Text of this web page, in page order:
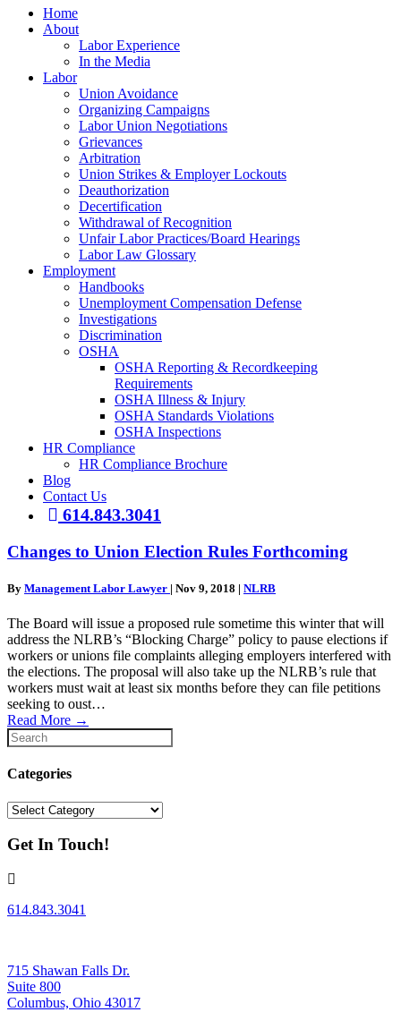
Home
About
Labor Experience
In the Media
Labor
Union Avoidance
Organizing Campaigns
Labor Union Negotiations
Grievances
Arbitration
Union Strikes & Employer Lockouts
Deauthorization
Decertification
Withdrawal of Recognition
Unfair Labor Practices/Board Hearings
Labor Law Glossary
Employment
Handbooks
Unemployment Compensation Defense
Investigations
Discrimination
OSHA
OSHA Reporting & Recordkeeping
Requirements
OSHA Illness & Injury
OSHA Standards Violations
OSHA Inspections
HR Compliance
HR Compliance Brochure
Blog
Contact Us
614.843.3041
Changes to Union Election Rules Forthcoming
By Management Labor Lawyer | Nov 9, 2018 | NLRB
The Board will issue a proposed rule sometime this winter that will
address the NLRB’s “Blocking Charge” policy to pause elections if
workers or unions file complaints alleging employers interfered with
the elections. The proposal will also take up the NLRB’s rule that
workers must wait at least six months before they can file petitions
seeking to oust…
Read More →
Categories
Categories
Get In Touch!
614.843.3041
715 Shawan Falls Dr.
Suite 800
Columbus, Ohio 43017